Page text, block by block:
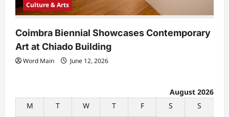
Culture & Arts
Coimbra Biennial Showcases Contemporary
Art at Chiado Building
Word Main June 12, 2026
August 2026
M
T W T F S S